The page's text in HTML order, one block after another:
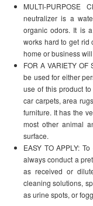
MULTI-PURPOSE
neutralizer is a
organic odors. It is
works hard to get rid
home or business
FOR A VARIETY
be used for either
use of this product
car carpets, area
furniture. It has the
most other animal
surface.
EASY TO APPLY:
always conduct a
as received or
cleaning solutions,
as urine spots, or